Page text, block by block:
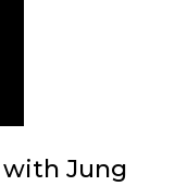
Jung